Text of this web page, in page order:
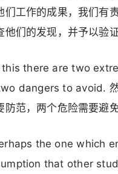
们工作的成果，我们有
们的发现，并予以验证
there are two
dangers to avoid.
范，两个危险需要避免
the one which
that other